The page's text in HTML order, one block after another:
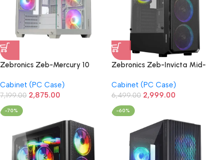
Zebronics Zeb-Mercury 10
ARGB 3xFan (White)
Cabinet (PC Case)
7,199.00 2,875.00
Zebronics Zeb-Invicta Mid-
Cabinet
Cabinet (PC Case)
6,499.00 2,999.00
-70% -60%